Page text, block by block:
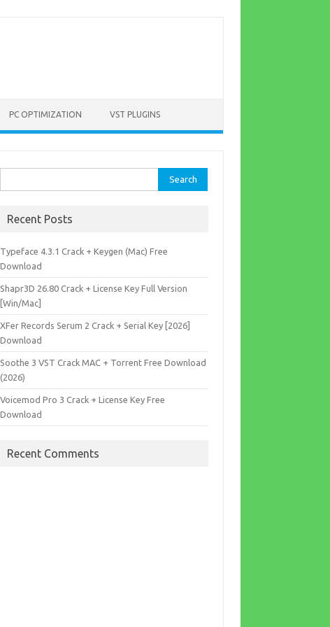
PC OPTIMIZATION VST PLUGINS
for:
Recent Posts
Typeface 4.3.1 Crack + Keygen (Mac) Free
Download
Shapr3D 26.80 Crack + License Key Full Version
[Win/Mac]
XFer Records Serum 2 Crack + Serial Key [2026]
Download
Soothe 3 VST Crack MAC + Torrent Free Download
(2026)
Voicemod Pro 3 Crack + License Key Free
Download
Recent Comments